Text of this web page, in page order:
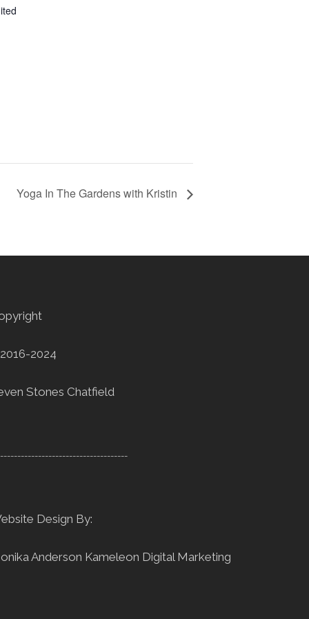
Yoga In The Gardens with Kristin
2024
Stones Chatfield
Design By:
Anderson Kameleon Digital Marketing